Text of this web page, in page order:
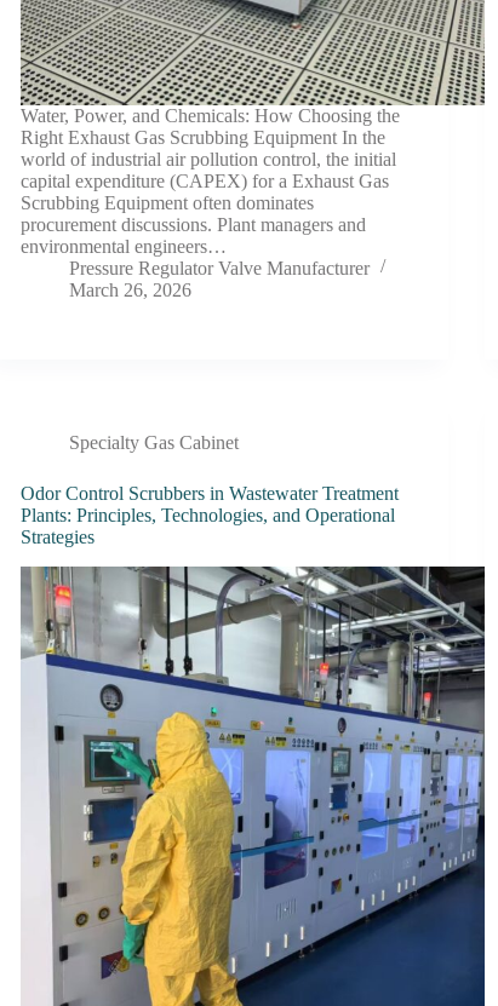
Water, Power, and Chemicals: How Choosing the
Right Exhaust Gas Scrubbing Equipment In the
world of industrial air pollution control, the initial
capital expenditure (CAPEX) for a Exhaust Gas
Scrubbing Equipment often dominates
procurement discussions. Plant managers and
environmental engineers…
Pressure Regulator Valve Manufacturer
March 26, 2026
Specialty Gas Cabinet
Odor Control Scrubbers in Wastewater Treatment
Plants: Principles, Technologies, and Operational
Strategies